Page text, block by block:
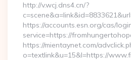
http://v.wcj.dns4.cn/?
https://accounts.esn.org/cas/
service=https://
https://mientaynet.com/
o=textlink&u=15&l=https://